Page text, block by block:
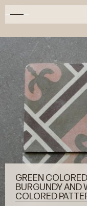
GREEN
BURGUNDY AND
COLORED